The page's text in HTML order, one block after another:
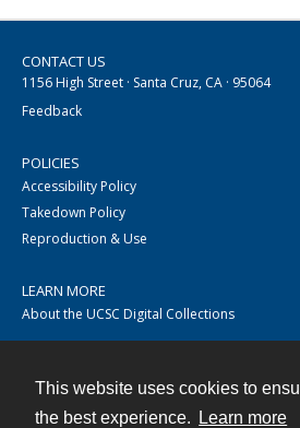
This website uses cookies to
the best experience.
Learn more
CONTACT US
1156 High Street · Santa Cruz, CA · 95064
Feedback
POLICIES
Accessibility Policy
Takedown Policy
Reproduction & Use
LEARN MORE
About the UCSC Digital Collections